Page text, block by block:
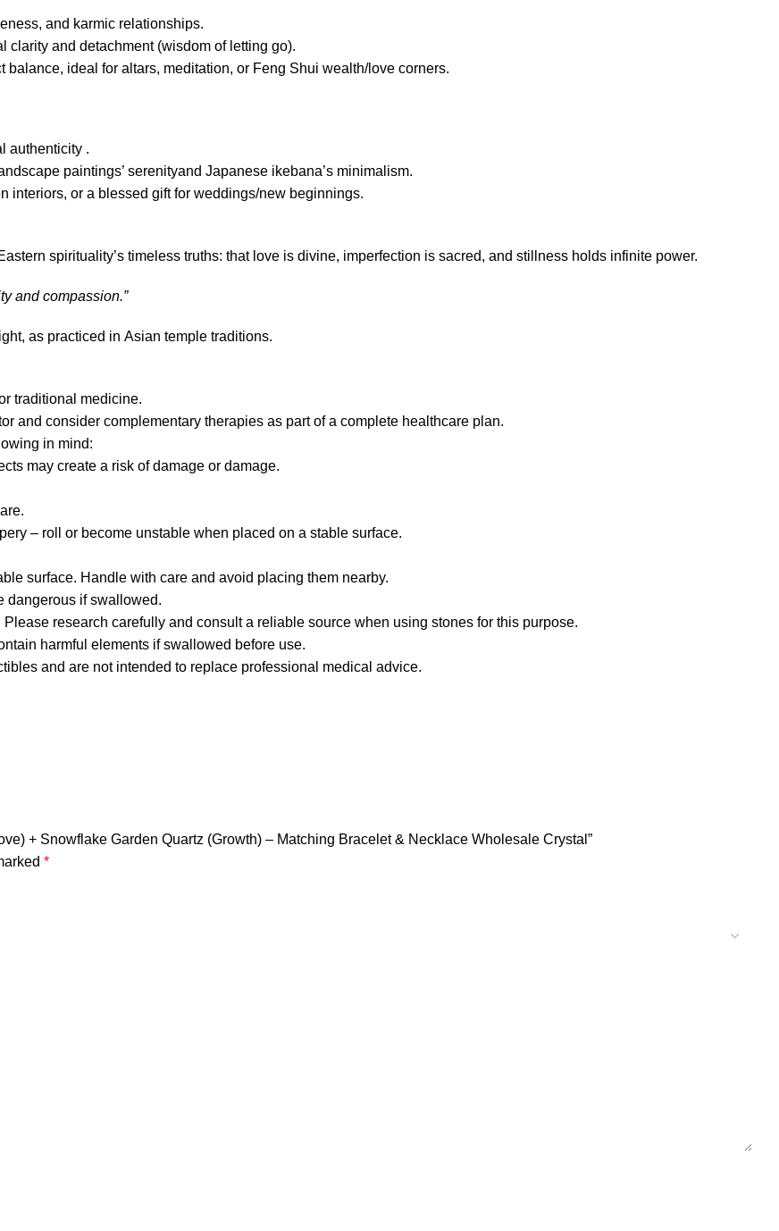
and karmic relationships.
clarity and detachment (wisdom of letting go).
ideal for altars, meditation, or Feng Shui wealth/love corners.
authenticity .
paintings’ serenityand Japanese ikebana’s minimalism.
interiors, or a blessed gift for weddings/new beginnings.
spirituality’s timeless truths: that love is divine, imperfection is sacred, and stillness holds infinite power.
and compassion.”
as practiced in Asian temple traditions.
traditional medicine.
and consider complementary therapies as part of a complete healthcare plan.
in mind:
may create a risk of damage or damage.
– roll or become unstable when placed on a stable surface.
surface. Handle with care and avoid placing them nearby.
dangerous if swallowed.
research carefully and consult a reliable source when using stones for this purpose.
harmful elements if swallowed before use.
and are not intended to replace professional medical advice.
+ Snowflake Garden Quartz (Growth) – Matching Bracelet & Necklace Wholesale Crystal”
*